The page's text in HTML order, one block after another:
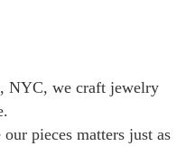
NYC, we craft jewelry
pieces matters just as